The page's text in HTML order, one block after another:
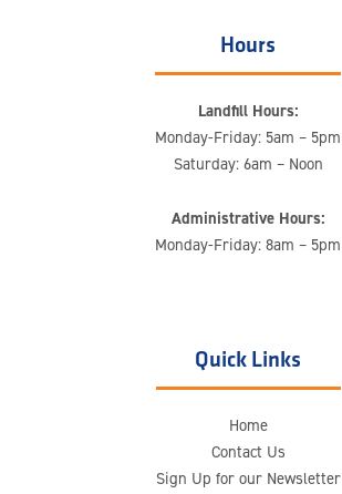
Hours
Landfill Hours:
Monday-Friday: 5am – 5pm
Saturday: 6am – Noon
Administrative Hours:
Monday-Friday: 8am – 5pm
Quick Links
Home
Contact Us
Sign Up for our Newsletter